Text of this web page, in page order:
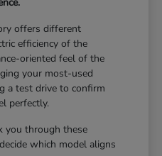
offers different
efficiency of the
oriented feel of the
your most-used
a test drive to confirm
perfectly.
you through these
which model aligns